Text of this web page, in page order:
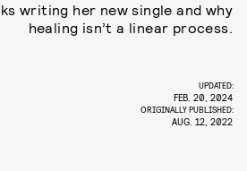
writing her new single and why
healing isn’t a linear process.
UPDATED:
FEB. 20, 2024
ORIGINALLY PUBLISHED:
AUG. 12, 2022